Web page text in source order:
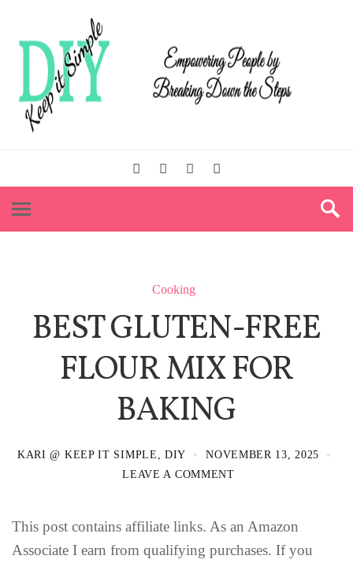
Cooking
BEST GLUTEN-FREE
FLOUR MIX FOR
BAKING
KARI @ KEEP IT SIMPLE, DIY
NOVEMBER 13, 2025
LEAVE A COMMENT
This post contains affiliate links. As an Amazon
Associate I earn from qualifying purchases. If you